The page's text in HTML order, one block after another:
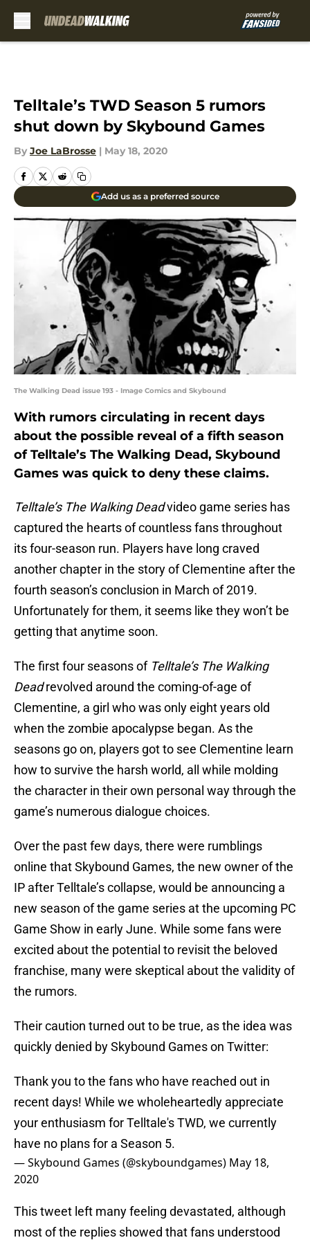
Telltale’s TWD Season 5 rumors
shut down by Skybound Games
By Joe LaBrosse | May 18, 2020
Add us as a preferred source
The Walking Dead issue 193 - Image Comics and Skybound
With rumors circulating in recent days
about the possible reveal of a fifth season
of Telltale’s The Walking Dead, Skybound
Games was quick to deny these claims.
Telltale’s The Walking Deadvideo game series has
captured the hearts of countless fans throughout
its four-season run. Players have long craved
another chapter in the story of Clementine after the
fourth season’s conclusion in March of 2019.
Unfortunately for them, it seems like they won’t be
getting that anytime soon.
The first four seasons of Telltale’s The Walking
Deadrevolved around the coming-of-age of
Clementine, a girl who was only eight years old
when the zombie apocalypse began. As the
seasons go on, players got to see Clementine learn
how to survive the harsh world, all while molding
the character in their own personal way through the
game’s numerous dialogue choices.
Over the past few days, there were rumblings
online that Skybound Games, the new owner of the
IP after Telltale’s collapse, would be announcing a
new season of the game series at the upcoming PC
Game Show in early June. While some fans were
excited about the potential to revisit the beloved
franchise, many were skeptical about the validity of
the rumors.
Their caution turned out to be true, as the idea was
quickly denied by Skybound Games on Twitter:
Thank you to the fans who have reached out in
recent days! While we wholeheartedly appreciate
your enthusiasm for Telltale's TWD, we currently
have no plans for a Season 5.
— Skybound Games (@skyboundgames) May 18,
2020
This tweet left many feeling devastated, although
most of the replies showed that fans understood